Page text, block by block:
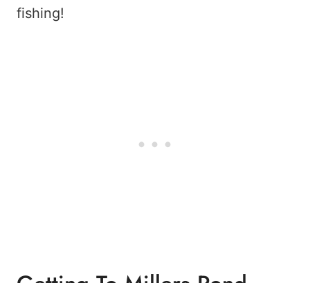
fishing!